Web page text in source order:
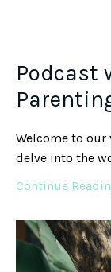
Podcast
Welcome to our
delve into the
Continue